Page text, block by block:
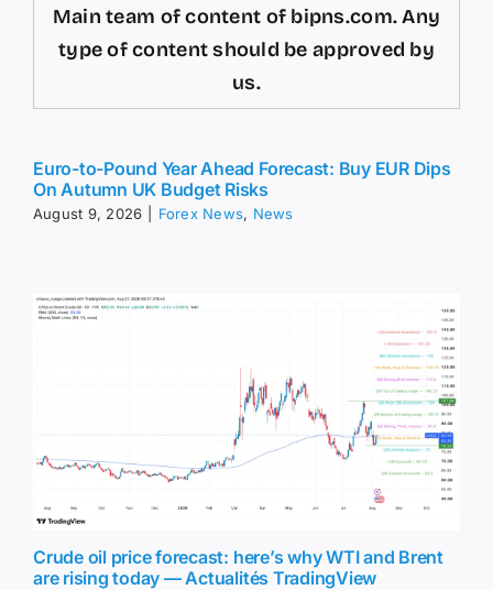
Main team of content of bipns.com. Any
type of content should be approved by
us.
Euro-to-Pound Year Ahead Forecast: Buy EUR Dips
On Autumn UK Budget Risks
August 9, 2026 Forex News, News
Crude oil price forecast: here’s why WTI and Brent
are rising today — Actualités TradingView